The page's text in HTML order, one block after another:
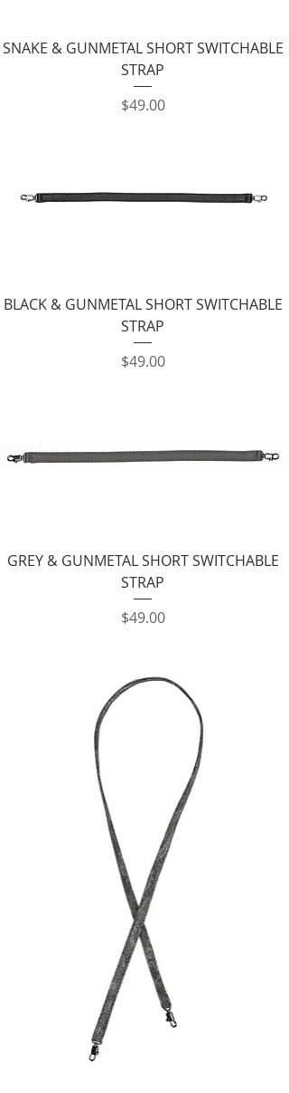
SNAKE & GUNMETAL SHORT SWITCHABLE
STRAP
Price
$49.00
BLACK & GUNMETAL SHORT SWITCHABLE
STRAP
Price
$49.00
GREY & GUNMETAL SHORT SWITCHABLE
STRAP
Price
$49.00